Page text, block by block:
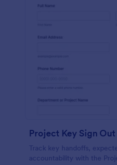
Project Key Sign
Track key handoffs,
accountability with the